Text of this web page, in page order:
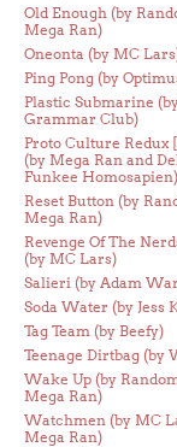
Old Enough (by
Mega Ran)
Oneonta (by MC
Ping Pong (by
Plastic Submarine
Grammar Club)
Proto Culture Redux
(by Mega Ran and
Funkee Homosapien)
Reset Button (by
Mega Ran)
Revenge Of The
(by MC Lars)
Salieri (by Adam
Soda Water (by Jess
Tag Team (by Beefy)
Teenage Dirtbag (by
Wake Up (by
Mega Ran)
Watchmen (by MC
Mega Ran)